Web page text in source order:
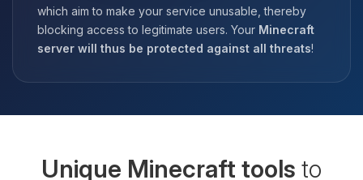
which aim to make your service unusable, thereby
blocking access to legitimate users. Your Minecraft
server will thus be protected against all threats!
Unique Minecraft tools to